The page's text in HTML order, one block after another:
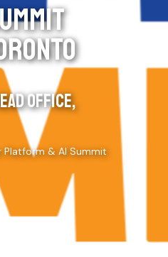
OFFICE,
Platform & AI Summit